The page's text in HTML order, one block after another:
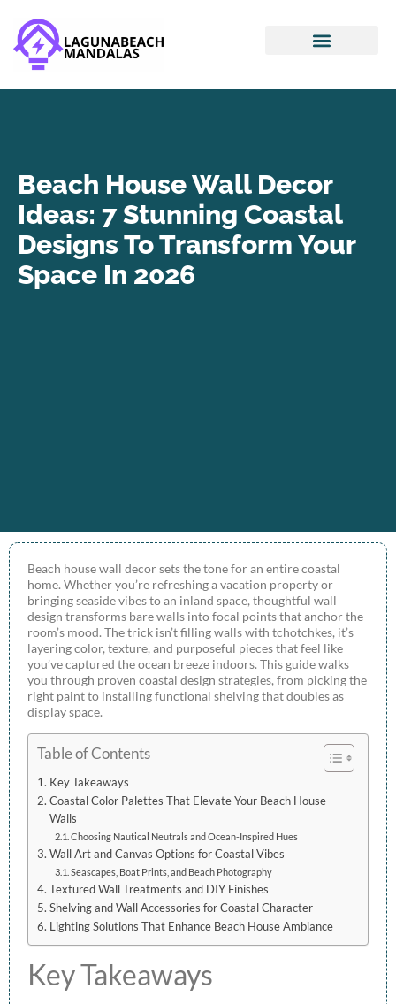
Beach House Wall Decor
Ideas: 7 Stunning Coastal
Designs To Transform Your
Space In 2026
Beach house wall decor sets the tone for an entire coastal
home. Whether you’re refreshing a vacation property or
bringing seaside vibes to an inland space, thoughtful wall
design transforms bare walls into focal points that anchor the
room’s mood. The trick isn’t filling walls with tchotchkes, it’s
layering color, texture, and purposeful pieces that feel like
you’ve captured the ocean breeze indoors. This guide walks
you through proven coastal design strategies, from picking the
right paint to installing functional shelving that doubles as
display space.
Table of Contents
Key Takeaways
Coastal Color Palettes That Elevate Your Beach House
Walls
Choosing Nautical Neutrals and Ocean-Inspired Hues
Wall Art and Canvas Options for Coastal Vibes
Seascapes, Boat Prints, and Beach Photography
Textured Wall Treatments and DIY Finishes
Shelving and Wall Accessories for Coastal Character
Lighting Solutions That Enhance Beach House Ambiance
Key Takeaways